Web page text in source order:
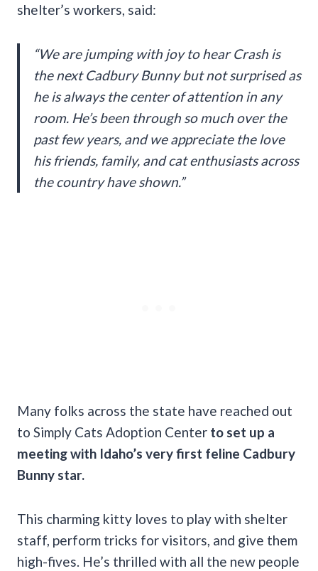
shelter’s workers, said:
“We are jumping with joy to hear Crash is
the next Cadbury Bunny but not surprised as
he is always the center of attention in any
room. He’s been through so much over the
past few years, and we appreciate the love
his friends, family, and cat enthusiasts across
the country have shown.”
Many folks across the state have reached out
to Simply Cats Adoption Center to set up a
meeting with Idaho’s very first feline Cadbury
Bunny star.
This charming kitty loves to play with shelter
staff, perform tricks for visitors, and give them
high-fives. He’s thrilled with all the new people